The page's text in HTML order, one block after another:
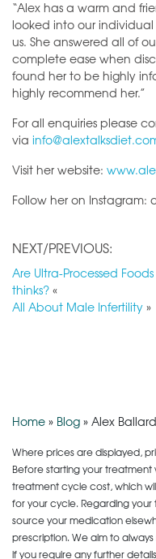
“Alex has a warm and
looked into our
us. She answered all of
complete ease when
found her to be highly
highly recommend her.”
For all enquiries please
via
Visit her website:
Follow her on Instagram:
NEXT/PREVIOUS:
Are Ultra-Processed
thinks?«
All About Male Infertility»
Home» Blog»Alex
Where prices are displayed,
Before starting your
treatment cycle cost, which
for your cycle. Regarding
source your medication
prescription. We aim to
if you require any further